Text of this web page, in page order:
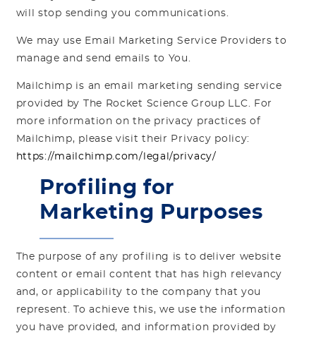
will stop sending you communications.
We may use Email Marketing Service Providers to
manage and send emails to You.
Mailchimp is an email marketing sending service
provided by The Rocket Science Group LLC. For
more information on the privacy practices of
Mailchimp, please visit their Privacy policy:
https://mailchimp.com/legal/privacy/
Profiling for
Marketing Purposes
The purpose of any profiling is to deliver website
content or email content that has high relevancy
and, or applicability to the company that you
represent. To achieve this, we use the information
you have provided, and information provided by